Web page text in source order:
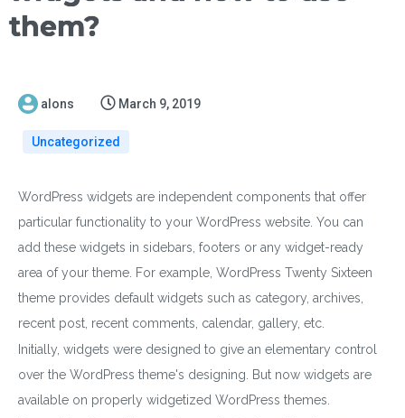
them?
alons March 9, 2019
Uncategorized
WordPress widgets are independent components that offer
particular functionality to your WordPress website. You can
add these widgets in sidebars, footers or any widget-ready
area of your theme. For example, WordPress Twenty Sixteen
theme provides default widgets such as category, archives,
recent post, recent comments, calendar, gallery, etc.
Initially, widgets were designed to give an elementary control
over the WordPress theme's designing. But now widgets are
available on properly widgetized WordPress themes.